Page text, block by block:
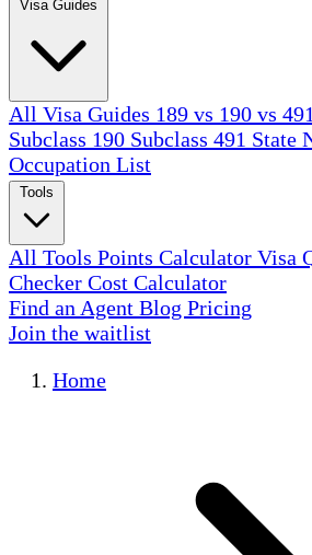
All Visa Guides 189 vs 190 vs 491
Subclass 190 Subclass 491 State
Occupation List
All Tools Points Calculator Visa
Checker Cost Calculator
Find an Agent Blog Pricing
Join the waitlist
Home